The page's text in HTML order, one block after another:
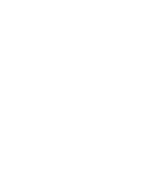
as a fraction of aerobic capacity) of
personalized but nevertheless
predictable ways. The analytic
is used to estimate the distance at
exhaust their glycogen stores as a
intensity. In so doing it also
ensuring the safety and optimizing
endurance runners, both by setting
paces and by prescribing midrace
avoiding ‘the wall.’ The present
physiologically principled light on
marathon running that until now
empirically defined: The qualifying
Marathon running, historically